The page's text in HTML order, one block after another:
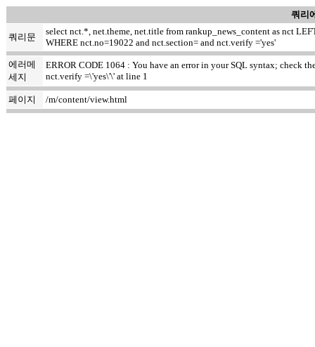
쿼리
쿼리문
select nct.*, net.theme, net.title from rankup_news_content as nct
WHERE nct.no=19022 and nct.section= and nct.verify ='yes'
에러메
세지
ERROR CODE 1064 : You have an error in your SQL syntax; check
nct.verify =\'yes\'\' at line 1
페이지 /m/content/view.html